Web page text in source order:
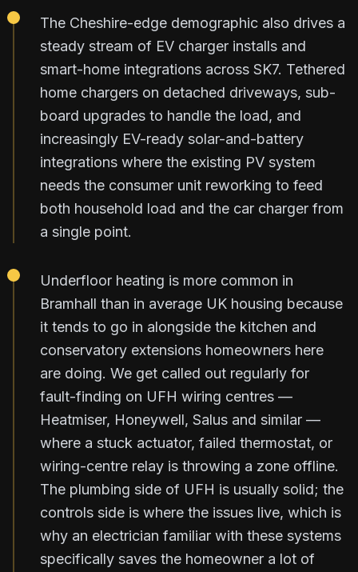
The Cheshire-edge demographic also drives a
steady stream of EV charger installs and
smart-home integrations across SK7. Tethered
home chargers on detached driveways, sub-
board upgrades to handle the load, and
increasingly EV-ready solar-and-battery
integrations where the existing PV system
needs the consumer unit reworking to feed
both household load and the car charger from
a single point.
Underfloor heating is more common in
Bramhall than in average UK housing because
it tends to go in alongside the kitchen and
conservatory extensions homeowners here
are doing. We get called out regularly for
fault-finding on UFH wiring centres —
Heatmiser, Honeywell, Salus and similar —
where a stuck actuator, failed thermostat, or
wiring-centre relay is throwing a zone offline.
The plumbing side of UFH is usually solid; the
controls side is where the issues live, which is
why an electrician familiar with these systems
specifically saves the homeowner a lot of